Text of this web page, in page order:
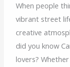
When people
vibrant street
creative
did you know
lovers?